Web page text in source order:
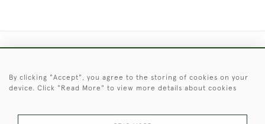
© 2026 © 2021 Christopher Clarke Antiques
By clicking "Accept", you agree to the storing of cookies on your
device. Click "Read More" to view more details about cookies